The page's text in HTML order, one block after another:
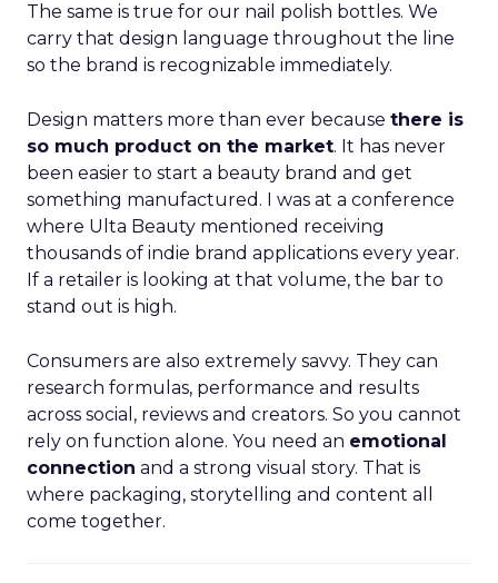
The same is true for our nail polish bottles. We
carry that design language throughout the line
so the brand is recognizable immediately.
Design matters more than ever because there is
so much product on the market. It has never
been easier to start a beauty brand and get
something manufactured. I was at a conference
where Ulta Beauty mentioned receiving
thousands of indie brand applications every year.
If a retailer is looking at that volume, the bar to
stand out is high.
Consumers are also extremely savvy. They can
research formulas, performance and results
across social, reviews and creators. So you cannot
rely on function alone. You need an emotional
connection and a strong visual story. That is
where packaging, storytelling and content all
come together.